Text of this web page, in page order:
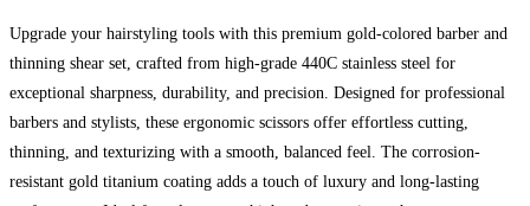
Upgrade your hairstyling tools with this premium gold-colored barber and
thinning shear set, crafted from high-grade 440C stainless steel for
exceptional sharpness, durability, and precision. Designed for professional
barbers and stylists, these ergonomic scissors offer effortless cutting,
thinning, and texturizing with a smooth, balanced feel. The corrosion-
resistant gold titanium coating adds a touch of luxury and long-lasting